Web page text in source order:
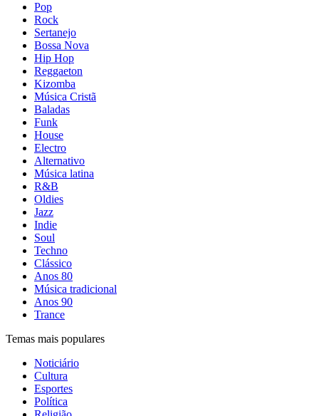
Pop
Rock
Sertanejo
Bossa Nova
Hip Hop
Reggaeton
Kizomba
Música Cristã
Baladas
Funk
House
Electro
Alternativo
Música latina
R&B
Oldies
Jazz
Indie
Soul
Techno
Clássico
Anos 80
Música tradicional
Anos 90
Trance
Temas mais populares
Noticiário
Cultura
Esportes
Política